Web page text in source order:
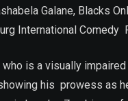
Galane, Blacks
International Comedy
who is a visually
his prowess as